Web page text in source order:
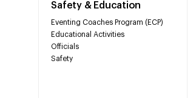
Safety & Education
Eventing Coaches Program (ECP)
Educational Activities
Officials
Safety